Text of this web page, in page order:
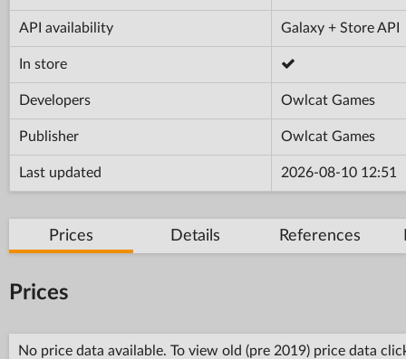
API availability Galaxy + Store API
In store
Developers Owlcat Games
Publisher Owlcat Games
Last updated 2026-08-10 12:51
Prices Details References
Prices
No price data available. To view old (pre 2019) price data